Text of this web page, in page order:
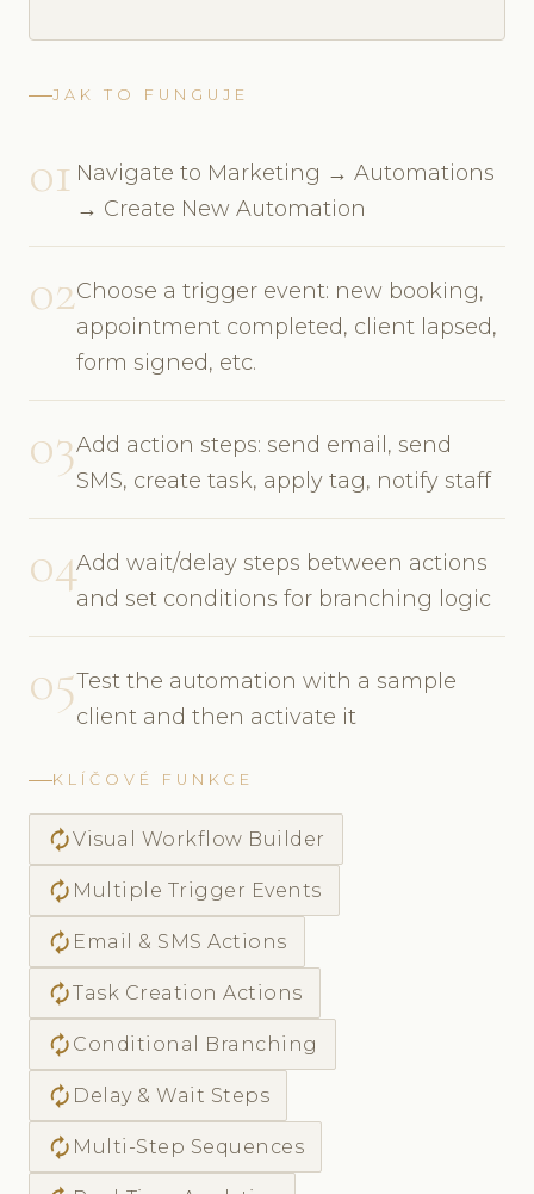
JAK TO FUNGUJE
01 Navigate to Marketing → Automations
→ Create New Automation
02Choose a trigger event: new booking,
appointment completed, client lapsed,
form signed, etc.
03Add action steps: send email, send
SMS, create task, apply tag, notify staff
04Add wait/delay steps between actions
and set conditions for branching logic
05Test the automation with a sample
client and then activate it
KLÍČOVÉ FUNKCE
autorenewVisual Workflow Builder
autorenew Multiple Trigger Events
autorenew Email & SMS Actions
autorenewTask Creation Actions
autorenew Conditional Branching
autorenew Delay & Wait Steps
autorenew Multi-Step Sequences